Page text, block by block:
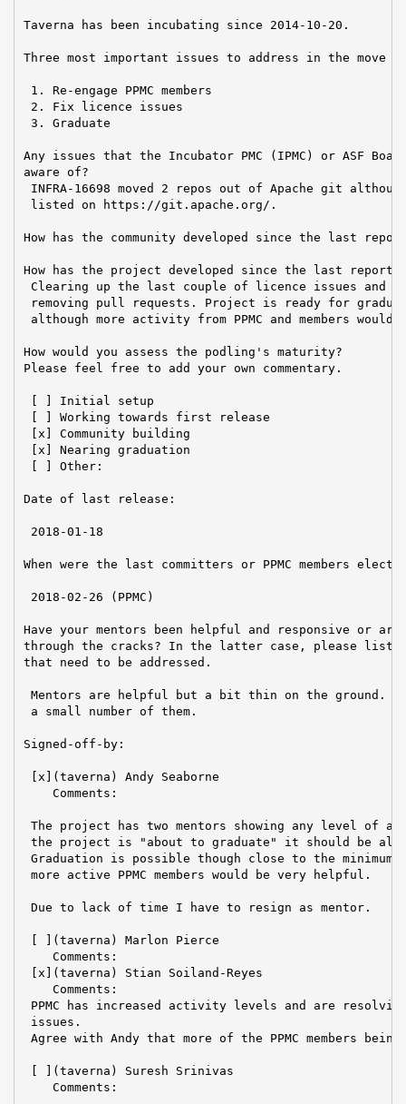
Taverna has been incubating since 2014-10-20.
Three most important issues to address in the move
1. Re-engage PPMC members
2. Fix licence issues
3. Graduate
Any issues that the Incubator PMC (IPMC) or ASF
aware of?
INFRA-16698 moved 2 repos out of Apache git
listed on https://git.apache.org/.
How has the community developed since the last
How has the project developed since the last report?
Clearing up the last couple of licence issues and
removing pull requests. Project is ready for
although more activity from PPMC and members would
How would you assess the podling's maturity?
Please feel free to add your own commentary.
[ ] Initial setup
[ ] Working towards first release
[x] Community building
[x] Nearing graduation
[ ] Other:
Date of last release:
2018-01-18
When were the last committers or PPMC members
2018-02-26 (PPMC)
Have your mentors been helpful and responsive or
through the cracks? In the latter case, please list
that need to be addressed.
Mentors are helpful but a bit thin on the ground.
a small number of them.
Signed-off-by:
[x](taverna) Andy Seaborne
    Comments:
The project has two mentors showing any level of
the project is "about to graduate" it should be
Graduation is possible though close to the minimum
more active PPMC members would be very helpful.
Due to lack of time I have to resign as mentor.
[ ](taverna) Marlon Pierce
    Comments:
[x](taverna) Stian Soiland-Reyes
    Comments:
PPMC has increased activity levels and are
issues.
Agree with Andy that more of the PPMC members
[ ](taverna) Suresh Srinivas
    Comments: